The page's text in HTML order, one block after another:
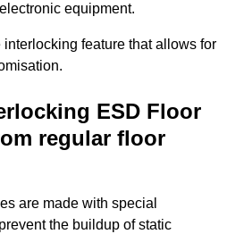
equipment.
feature that allows for
ESD Floor
regular floor
are made with special
the buildup of static